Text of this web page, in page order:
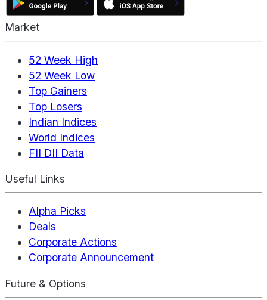
Market
52 Week High
52 Week Low
Top Gainers
Top Losers
Indian Indices
World Indices
FII DII Data
Useful Links
Alpha Picks
Deals
Corporate Actions
Corporate Announcement
Future & Options